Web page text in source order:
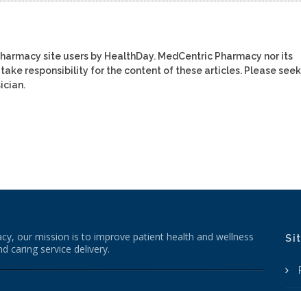
site users by HealthDay. MedCentric Pharmacy nor its
responsibility for the content of these articles. Please seek
our mission is to improve patient health and wellness
caring service delivery.